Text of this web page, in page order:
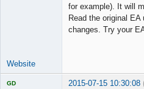
for example). It will
Read the original
changes. Try your
Website
GD 2015-07-15 10:30:08